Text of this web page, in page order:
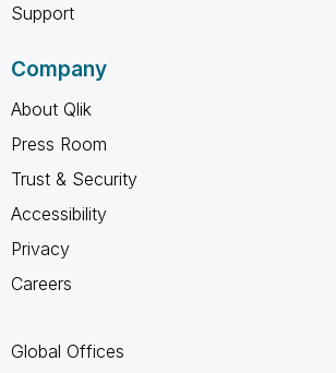
Support
Company
About Qlik
Press Room
Trust & Security
Accessibility
Privacy
Careers
Global Offices